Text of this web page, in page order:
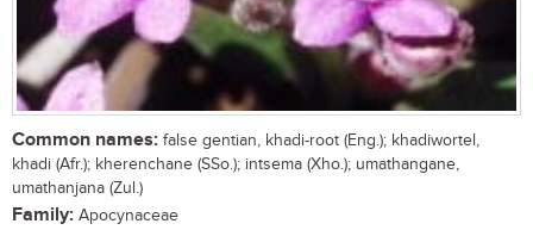
Common names: false gentian, khadi-root (Eng.); khadiwortel,
khadi (Afr.); kherenchane (SSo.); intsema (Xho.); umathangane,
umathanjana (Zul.)
Family: Apocynaceae